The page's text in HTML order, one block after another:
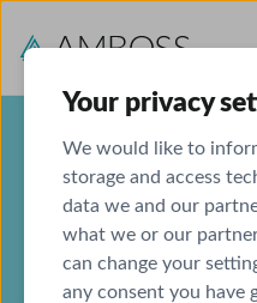
Your privacy
We would like to
storage and access
data we and our
what we or our
can change your
any consent you have
AMBOSS
Global